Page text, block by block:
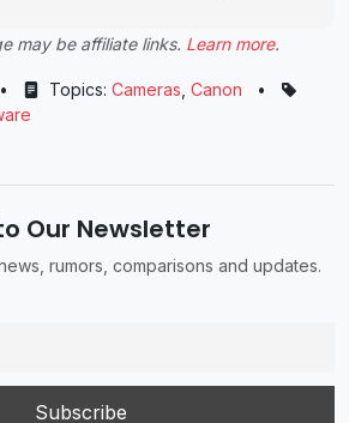
may be affiliate links. Learn more.
• Topics: Cameras Canon
•
Our Newsletter
rumors, comparisons and updates.